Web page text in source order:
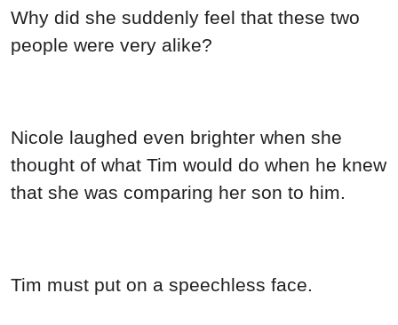
Why did she suddenly feel that these two
people were very alike?
Nicole laughed even brighter when she
thought of what Tim would do when he knew
that she was comparing her son to him.
Tim must put on a speechless face.